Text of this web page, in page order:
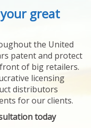
great
the United
patent and protect
of big retailers.
licensing
distributors
for our clients.
today